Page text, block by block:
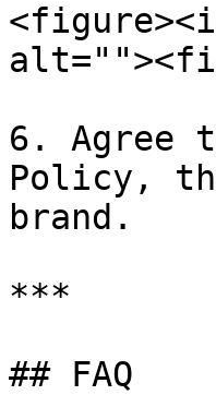
6. Agree
Policy,
brand.
***
## FAQ